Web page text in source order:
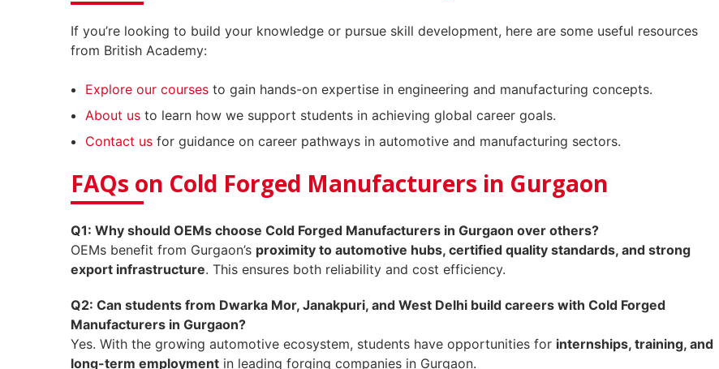
If you’re looking to build your knowledge or pursue skill development, here are some useful resources
from British Academy:
Explore our courses to gain hands-on expertise in engineering and manufacturing concepts.
About us to learn how we support students in achieving global career goals.
Contact us for guidance on career pathways in automotive and manufacturing sectors.
FAQs on Cold Forged Manufacturers in Gurgaon
Q1: Why should OEMs choose Cold Forged Manufacturers in Gurgaon over others?
OEMs benefit from Gurgaon’s proximity to automotive hubs, certified quality standards, and strong
export infrastructure. This ensures both reliability and cost efficiency.
Q2: Can students from Dwarka Mor, Janakpuri, and West Delhi build careers with Cold Forged
Manufacturers in Gurgaon?
Yes. With the growing automotive ecosystem, students have opportunities for internships, training, and
long-term employment in leading forging companies in Gurgaon.